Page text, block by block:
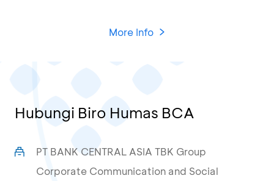
More Info
Hubungi Biro Humas BCA
PT BANK CENTRAL ASIA TBK Group
Corporate Communication and Social